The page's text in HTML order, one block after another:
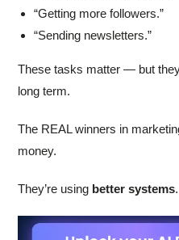
“Getting more followers.”
“Sending newsletters.”
These tasks matter — but
long term.
The REAL winners in
money.
They’re using better systems.